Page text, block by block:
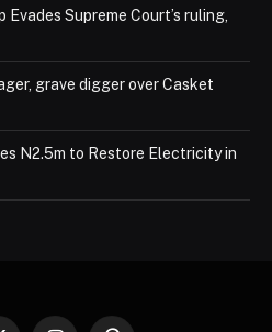
Supreme Court’s ruling,
grave digger over Casket
N2.5m to Restore Electricity in